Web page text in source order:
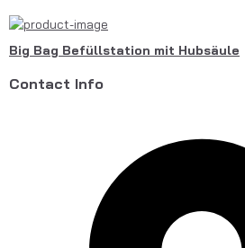
Big Bag Befüllstation mit Hubsäule
Contact Info